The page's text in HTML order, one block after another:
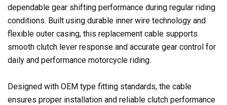
dependable gear shifting performance during regular riding
conditions. Built using durable inner wire technology and
flexible outer casing, this replacement cable supports
smooth clutch lever response and accurate gear control for
daily and performance motorcycle riding.
Designed with OEM type fitting standards, the cable
ensures proper installation and reliable clutch performance